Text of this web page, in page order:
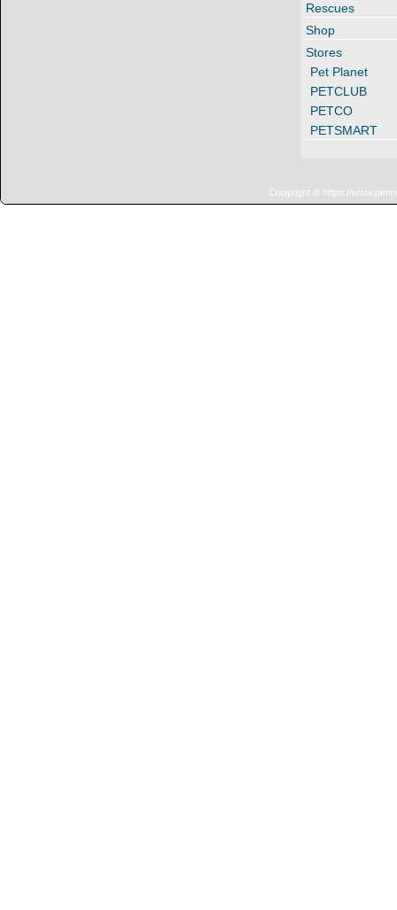
Rescues
Shop
Stores
Pet Planet
PETCLUB
PETCO
PETSMART
Copyright © https://